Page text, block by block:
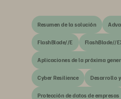
Resumen de la solución
FlashBlade//E FlashBlade//
Aplicaciones de la próxima
Cyber Resilience Desarrollo
Protección de datos de empresas